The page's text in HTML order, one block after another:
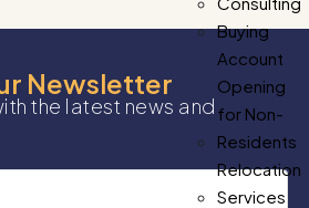
Buying
Account
Opening
for Non-
Residents
Relocation
Services
Newsletter
the latest news and